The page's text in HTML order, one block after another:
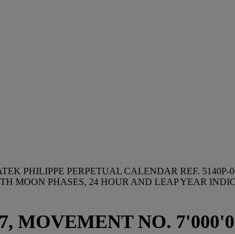
PHILIPPE PERPETUAL CALENDAR REF. 5140P-
MOON PHASES, 24 HOUR AND LEAP YEAR
MOVEMENT NO.